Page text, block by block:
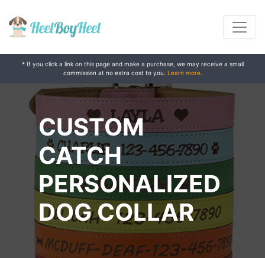
* If you click a link on this page and make a purchase, we may receive a small
commission at no extra cost to you.
Learn more.
CUSTOM
CATCH
PERSONALIZED
DOG COLLAR